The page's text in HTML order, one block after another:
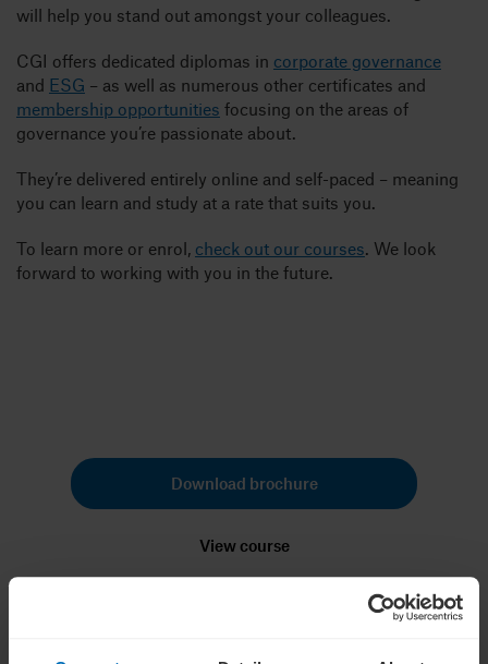
will help you stand out amongst your colleagues.
CGI offers dedicated diplomas in corporate governance
and ESG – as well as numerous other certificates and
membership opportunities focusing on the areas of
governance you’re passionate about.
They’re delivered entirely online and self-paced – meaning
you can learn and study at a rate that suits you.
To learn more or enrol, check out our courses. We look
forward to working with you in the future.
Download brochure
View course